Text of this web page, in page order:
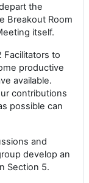
the
Breakout Room
itself.
Facilitators to
productive
available.
contributions
possible can
and
develop an
Section 5.